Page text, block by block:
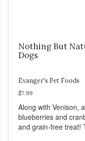
Nothing But
Dogs
Evanger's Pet Foods
$7.99
Along with Venison,
blueberries and
and grain-free treat!